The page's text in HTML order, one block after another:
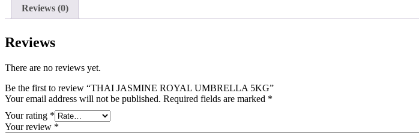
Reviews (0)
Reviews
There are no reviews yet.
Be the first to review “THAI JASMINE ROYAL UMBRELLA 5KG”
Your email address will not be published. Required fields are marked *
Your rating *
Your review *